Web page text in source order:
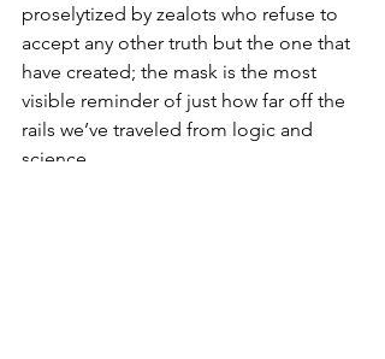
proselytized by zealots who refuse to
accept any other truth but the one that
have created; the mask is the most
visible reminder of just how far off the
rails we’ve traveled from logic and
science.